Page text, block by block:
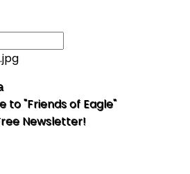
to "Friends of Eagle"
Newsletter!